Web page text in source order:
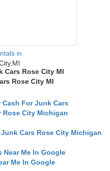
in
Cars Rose City MI
Rose City MI
Cash For Junk Cars
Rose City Michigan
Cars Rose City Michigan
Near Me In Google
Me In Google